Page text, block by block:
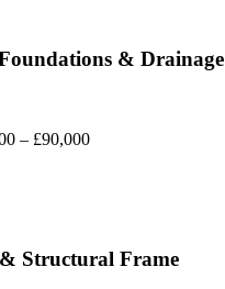
& Drainage
– £90,000
Structural Frame